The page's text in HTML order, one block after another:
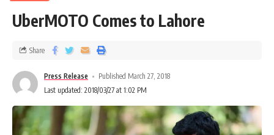
UberMOTO Comes to Lahore
Press Release
Published March 27, 2018
Last updated: 2018/03/27 at 1:02 PM
Share